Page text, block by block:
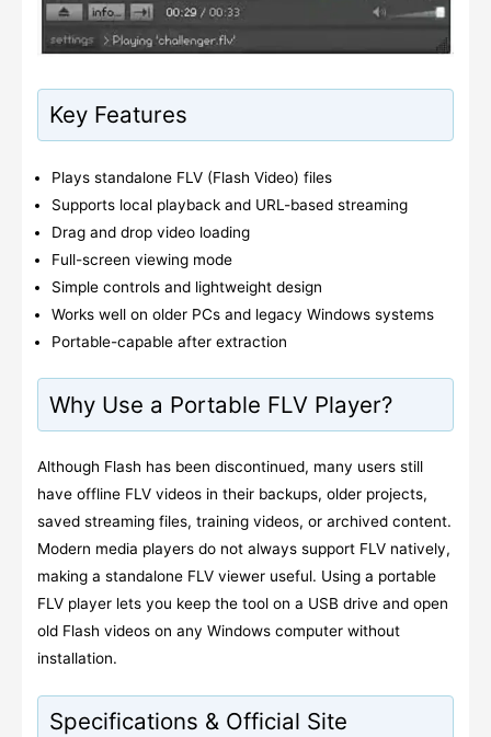
Key Features
Plays standalone FLV (Flash Video) files
Supports local playback and URL-based streaming
Drag and drop video loading
Full-screen viewing mode
Simple controls and lightweight design
Works well on older PCs and legacy Windows systems
Portable-capable after extraction
Why Use a Portable FLV Player?
Although Flash has been discontinued, many users still
have offline FLV videos in their backups, older projects,
saved streaming files, training videos, or archived content.
Modern media players do not always support FLV natively,
making a standalone FLV viewer useful. Using a portable
FLV player lets you keep the tool on a USB drive and open
old Flash videos on any Windows computer without
installation.
Specifications & Official Site